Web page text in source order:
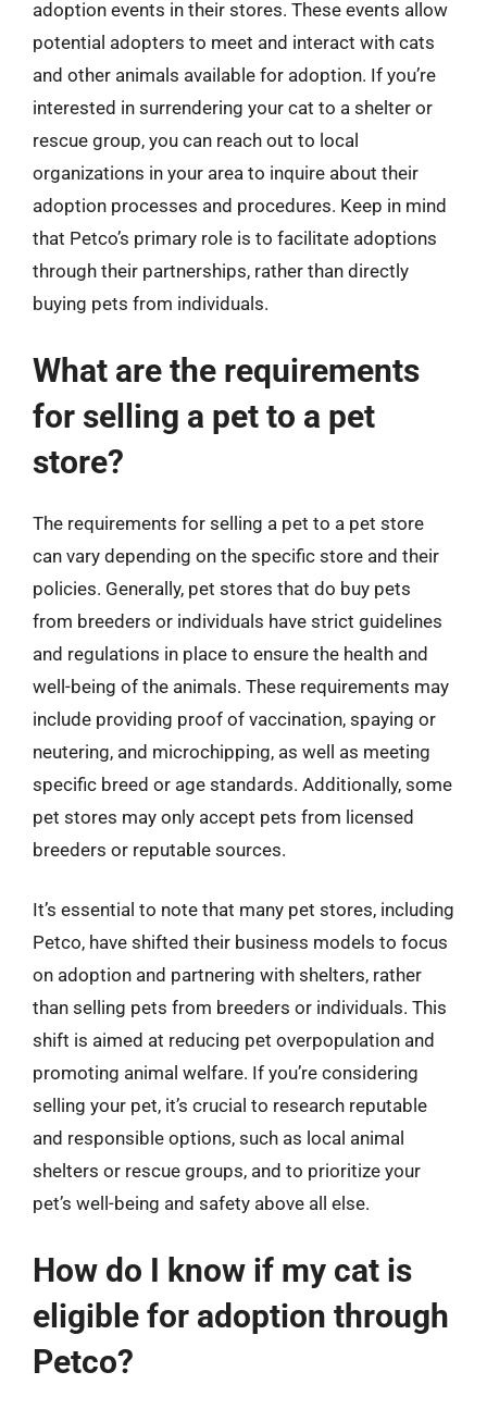
adoption events in their stores. These events allow
potential adopters to meet and interact with cats
and other animals available for adoption. If you’re
interested in surrendering your cat to a shelter or
rescue group, you can reach out to local
organizations in your area to inquire about their
adoption processes and procedures. Keep in mind
that Petco’s primary role is to facilitate adoptions
through their partnerships, rather than directly
buying pets from individuals.
What are the requirements
for selling a pet to a pet
store?
The requirements for selling a pet to a pet store
can vary depending on the specific store and their
policies. Generally, pet stores that do buy pets
from breeders or individuals have strict guidelines
and regulations in place to ensure the health and
well-being of the animals. These requirements may
include providing proof of vaccination, spaying or
neutering, and microchipping, as well as meeting
specific breed or age standards. Additionally, some
pet stores may only accept pets from licensed
breeders or reputable sources.
It’s essential to note that many pet stores, including
Petco, have shifted their business models to focus
on adoption and partnering with shelters, rather
than selling pets from breeders or individuals. This
shift is aimed at reducing pet overpopulation and
promoting animal welfare. If you’re considering
selling your pet, it’s crucial to research reputable
and responsible options, such as local animal
shelters or rescue groups, and to prioritize your
pet’s well-being and safety above all else.
How do I know if my cat is
eligible for adoption through
Petco?